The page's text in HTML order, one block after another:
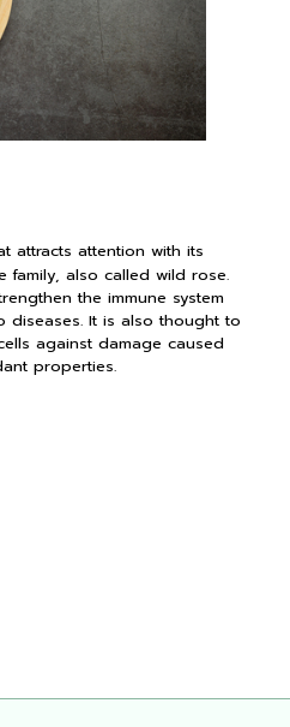
attracts attention with its
also called wild rose.
the immune system
diseases. It is also thought to
against damage caused
properties.